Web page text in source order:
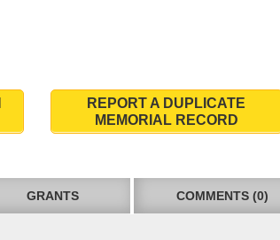
REPORT A DUPLICATE
MEMORIAL RECORD
GRANTS COMMENTS (0)